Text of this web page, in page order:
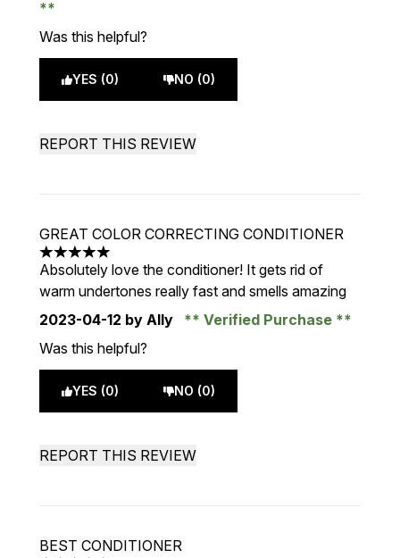
Was this helpful?
YES (0) NO (0)
REPORT THIS REVIEW
GREAT COLOR CORRECTING CONDITIONER
5 stars out of a maximum of 5
Absolutely love the conditioner! It gets rid of
warm undertones really fast and smells amazing
2023-04-12 by Ally
Verified Purchase
Was this helpful?
YES (0) NO (0)
REPORT THIS REVIEW
BEST CONDITIONER